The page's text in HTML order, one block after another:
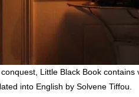
Little Black Book contains
into English by Solvene Tiffou.